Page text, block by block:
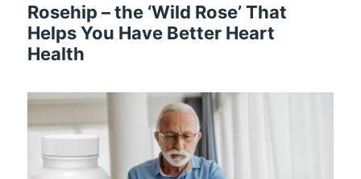
Rosehip – the ‘Wild Rose’ That
Helps You Have Better Heart
Health